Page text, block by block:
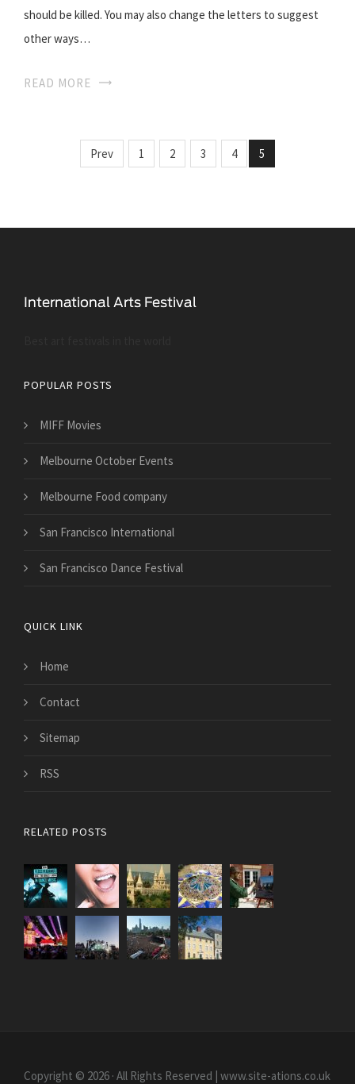
should be killed. You may also change the letters to suggest
other ways…
READ MORE
Prev 1 2 3 4 5
POPULAR POSTS
MIFF Movies
Melbourne October Events
Melbourne Food company
San Francisco International
San Francisco Dance Festival
QUICK LINK
Home
Contact
Sitemap
RSS
RELATED POSTS
Copyright © 2026 · All Rights Reserved | www.site-ations.co.uk